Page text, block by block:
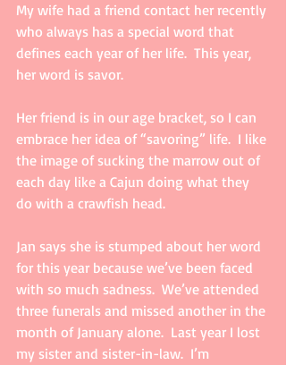
My wife had a friend contact her recently
who always has a special word that
defines each year of her life.  This year,
her word is savor.
Her friend is in our age bracket, so I can
embrace her idea of “savoring” life.  I like
the image of sucking the marrow out of
each day like a Cajun doing what they
do with a crawfish head.
Jan says she is stumped about her word
for this year because we’ve been faced
with so much sadness.  We’ve attended
three funerals and missed another in the
month of January alone.  Last year I lost
my sister and sister-in-law.  I’m